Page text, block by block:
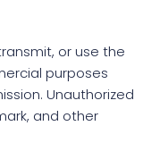
or use the
purposes
Unauthorized
and other